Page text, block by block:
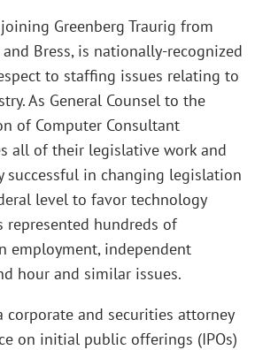
joining Greenberg Traurig from
Bress, is nationally-recognized
to staffing issues relating to
As General Counsel to the
of Computer Consultant
all of their legislative work and
successful in changing legislation
level to favor technology
represented hundreds of
employment, independent
hour and similar issues.
corporate and securities attorney
on initial public offerings (IPOs)